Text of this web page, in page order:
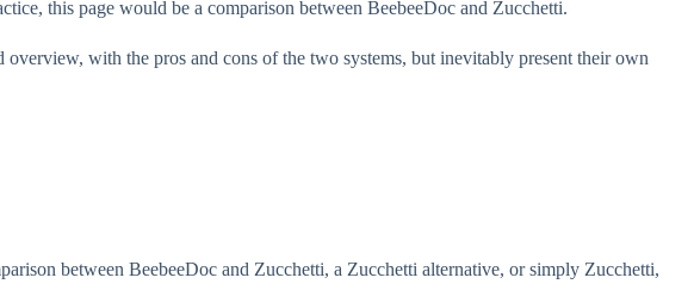
this page would be a comparison between BeebeeDoc and Zucchetti.
with the pros and cons of the two systems, but inevitably present their own
between BeebeeDoc and Zucchetti, a Zucchetti alternative, or simply Zucchetti,